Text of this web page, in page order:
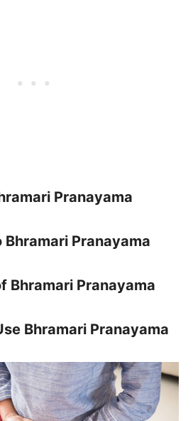
Pranayama
Bhramari Pranayama
Bhramari Pranayama
Bhramari Pranayama